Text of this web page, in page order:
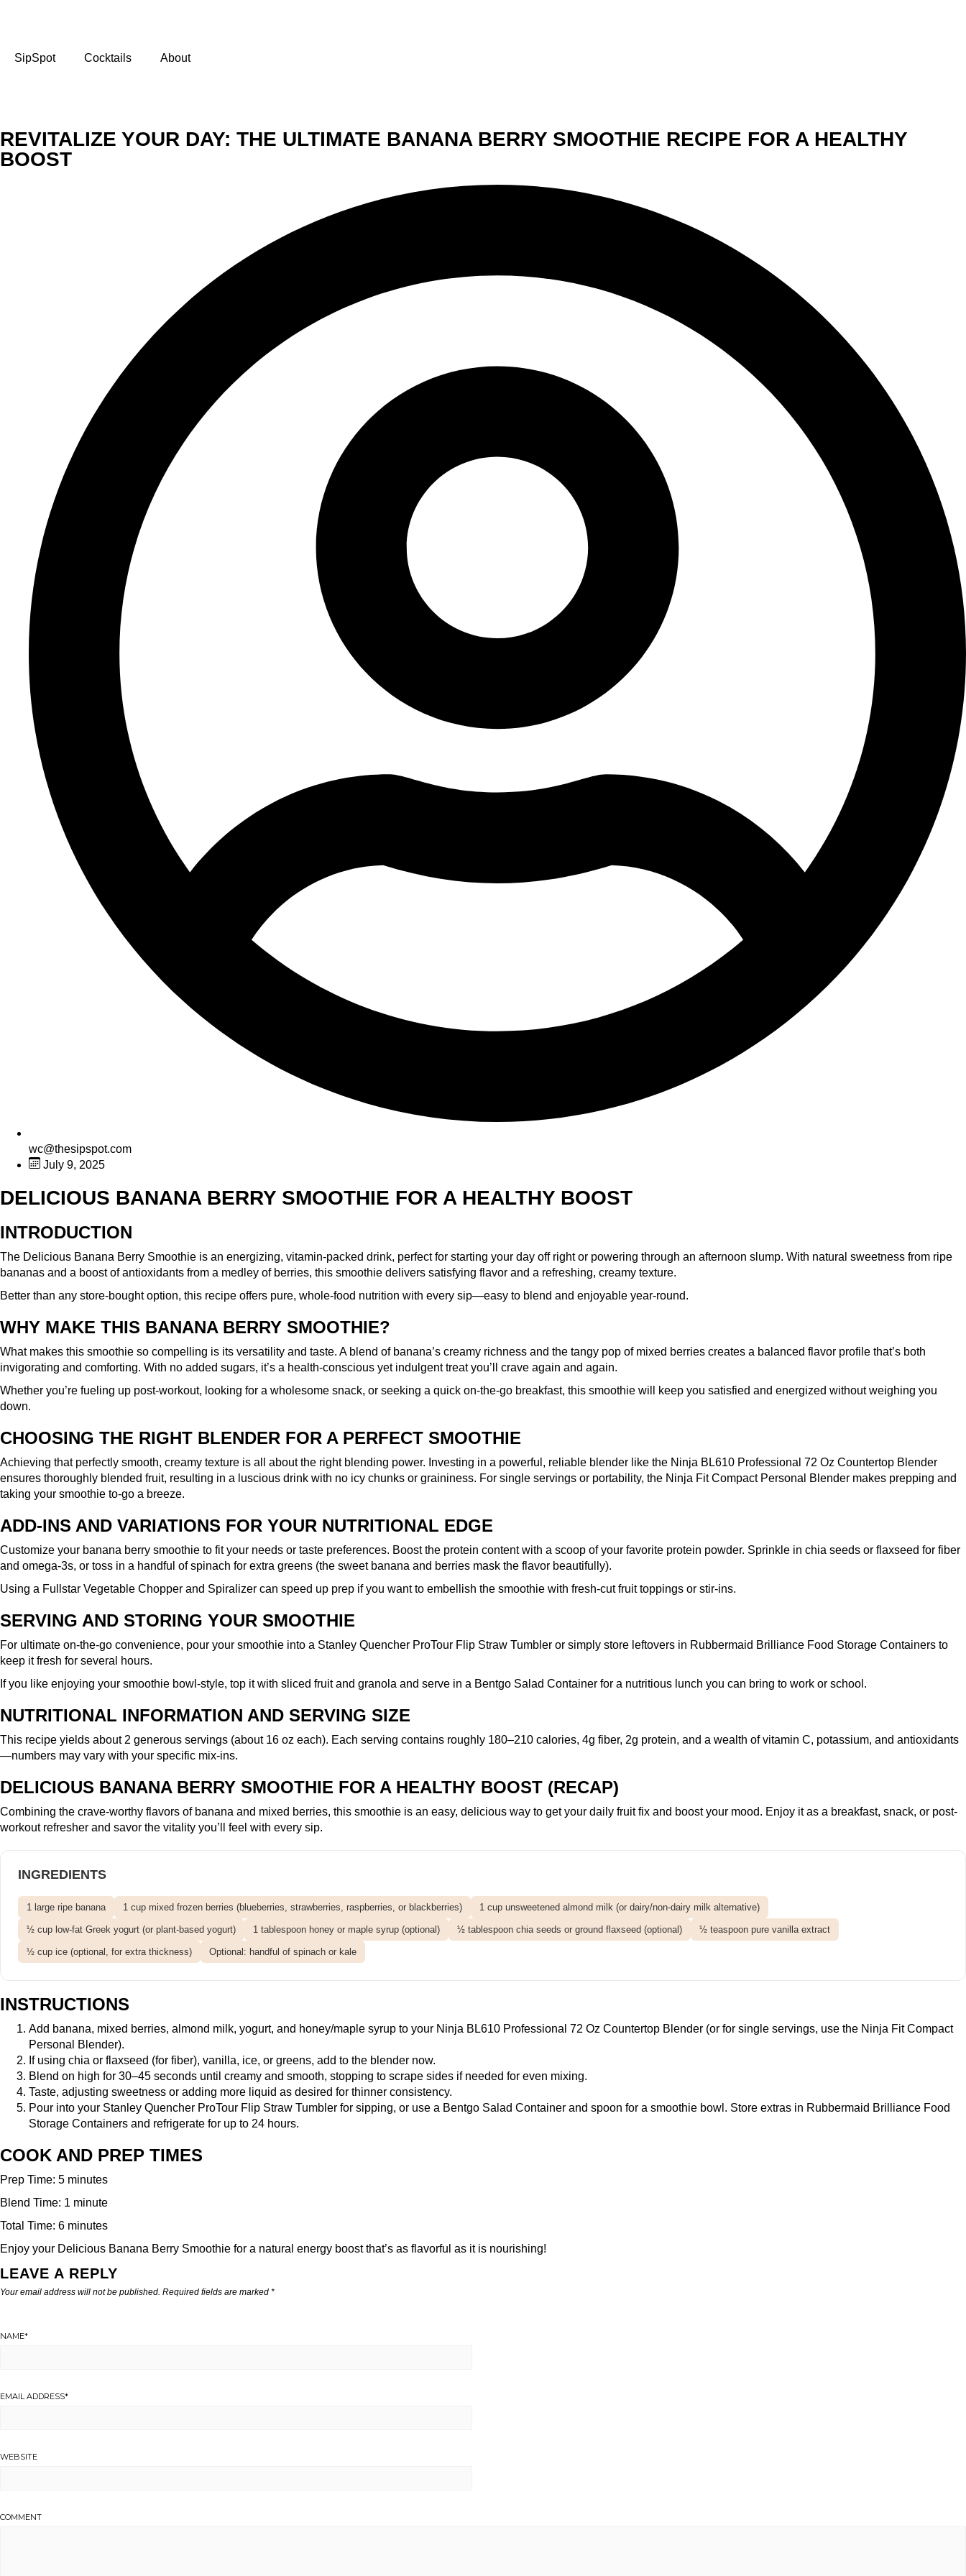
SipSpot Cocktails About
REVITALIZE YOUR DAY: THE ULTIMATE BANANA BERRY SMOOTHIE RECIPE FOR A HEALTHY
BOOST
wc@thesipspot.com
July 9, 2025
DELICIOUS BANANA BERRY SMOOTHIE FOR A HEALTHY BOOST
INTRODUCTION
The Delicious Banana Berry Smoothie is an energizing, vitamin-packed drink, perfect for starting your day off right or powering through an afternoon slump. With natural sweetness from ripe
bananas and a boost of antioxidants from a medley of berries, this smoothie delivers satisfying flavor and a refreshing, creamy texture.
Better than any store-bought option, this recipe offers pure, whole-food nutrition with every sip—easy to blend and enjoyable year-round.
WHY MAKE THIS BANANA BERRY SMOOTHIE?
What makes this smoothie so compelling is its versatility and taste. A blend of banana’s creamy richness and the tangy pop of mixed berries creates a balanced flavor profile that’s both
invigorating and comforting. With no added sugars, it’s a health-conscious yet indulgent treat you’ll crave again and again.
Whether you’re fueling up post-workout, looking for a wholesome snack, or seeking a quick on-the-go breakfast, this smoothie will keep you satisfied and energized without weighing you
down.
CHOOSING THE RIGHT BLENDER FOR A PERFECT SMOOTHIE
Achieving that perfectly smooth, creamy texture is all about the right blending power. Investing in a powerful, reliable blender like the Ninja BL610 Professional 72 Oz Countertop Blender
ensures thoroughly blended fruit, resulting in a luscious drink with no icy chunks or graininess. For single servings or portability, the Ninja Fit Compact Personal Blender makes prepping and
taking your smoothie to-go a breeze.
ADD-INS AND VARIATIONS FOR YOUR NUTRITIONAL EDGE
Customize your banana berry smoothie to fit your needs or taste preferences. Boost the protein content with a scoop of your favorite protein powder. Sprinkle in chia seeds or flaxseed for fiber
and omega-3s, or toss in a handful of spinach for extra greens (the sweet banana and berries mask the flavor beautifully).
Using a Fullstar Vegetable Chopper and Spiralizer can speed up prep if you want to embellish the smoothie with fresh-cut fruit toppings or stir-ins.
SERVING AND STORING YOUR SMOOTHIE
For ultimate on-the-go convenience, pour your smoothie into a Stanley Quencher ProTour Flip Straw Tumbler or simply store leftovers in Rubbermaid Brilliance Food Storage Containers to
keep it fresh for several hours.
If you like enjoying your smoothie bowl-style, top it with sliced fruit and granola and serve in a Bentgo Salad Container for a nutritious lunch you can bring to work or school.
NUTRITIONAL INFORMATION AND SERVING SIZE
This recipe yields about 2 generous servings (about 16 oz each). Each serving contains roughly 180–210 calories, 4g fiber, 2g protein, and a wealth of vitamin C, potassium, and antioxidants
—numbers may vary with your specific mix-ins.
DELICIOUS BANANA BERRY SMOOTHIE FOR A HEALTHY BOOST (RECAP)
Combining the crave-worthy flavors of banana and mixed berries, this smoothie is an easy, delicious way to get your daily fruit fix and boost your mood. Enjoy it as a breakfast, snack, or post-
workout refresher and savor the vitality you’ll feel with every sip.
INGREDIENTS
1 large ripe banana 1 cup mixed frozen berries (blueberries, strawberries, raspberries, or blackberries) 1 cup unsweetened almond milk (or dairy/non-dairy milk alternative)
½ cup low-fat Greek yogurt (or plant-based yogurt) 1 tablespoon honey or maple syrup (optional) ½ tablespoon chia seeds or ground flaxseed (optional) ½ teaspoon pure vanilla extract
½ cup ice (optional, for extra thickness) Optional: handful of spinach or kale
INSTRUCTIONS
Add banana, mixed berries, almond milk, yogurt, and honey/maple syrup to your Ninja BL610 Professional 72 Oz Countertop Blender (or for single servings, use the Ninja Fit Compact
Personal Blender).
If using chia or flaxseed (for fiber), vanilla, ice, or greens, add to the blender now.
Blend on high for 30–45 seconds until creamy and smooth, stopping to scrape sides if needed for even mixing.
Taste, adjusting sweetness or adding more liquid as desired for thinner consistency.
Pour into your Stanley Quencher ProTour Flip Straw Tumbler for sipping, or use a Bentgo Salad Container and spoon for a smoothie bowl. Store extras in Rubbermaid Brilliance Food
Storage Containers and refrigerate for up to 24 hours.
COOK AND PREP TIMES
Prep Time: 5 minutes
Blend Time: 1 minute
Total Time: 6 minutes
Enjoy your Delicious Banana Berry Smoothie for a natural energy boost that’s as flavorful as it is nourishing!
LEAVE A REPLY
Your email address will not be published. Required fields are marked *
NAME*
EMAIL ADDRESS*
WEBSITE
COMMENT